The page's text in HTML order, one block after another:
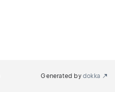
Generated by dokka